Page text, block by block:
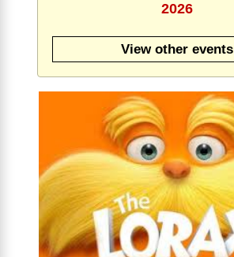
2026
View other events